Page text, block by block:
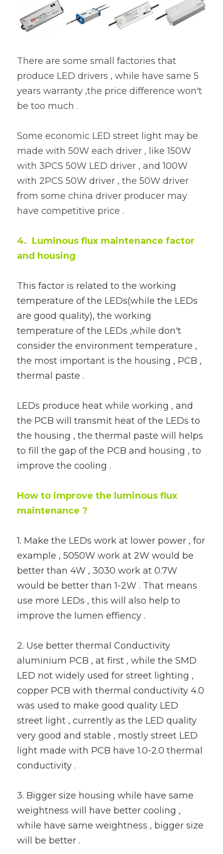
There are some small factories that
produce LED drivers , while have same 5
years warranty ,the price difference won't
be too much .
Some economic LED street light may be
made with 50W each driver , like 150W
with 3PCS 50W LED driver , and 100W
with 2PCS 50W driver , the 50W driver
from some china driver producer may
have competitive price .
4.  Luminous flux maintenance factor
and housing
This factor is related to the working
temperature of the LEDs(while the LEDs
are good quality), the working
temperature of the LEDs ,while don't
consider the environment temperature ,
the most important is the housing , PCB ,
thermal paste .
LEDs produce heat while working , and
the PCB will transmit heat of the LEDs to
the housing , the thermal paste will helps
to fill the gap of the PCB and housing , to
improve the cooling .
How to improve the luminous flux
maintenance ?
1. Make the LEDs work at lower power , for
example , 5050W work at 2W would be
better than 4W , 3030 work at 0.7W
would be better than 1-2W . That means
use more LEDs , this will also help to
improve the lumen effiency .
2. Use better thermal Conductivity
aluminium PCB , at first , while the SMD
LED not widely used for street lighting ,
copper PCB with thermal conductivity 4.0
was used to make good quality LED
street light , currently as the LED quality
very good and stable , mostly street LED
light made with PCB have 1.0-2.0 thermal
conductivity .
3. Bigger size housing while have same
weightness will have better cooling ,
while have same weightness , bigger size
will be better .